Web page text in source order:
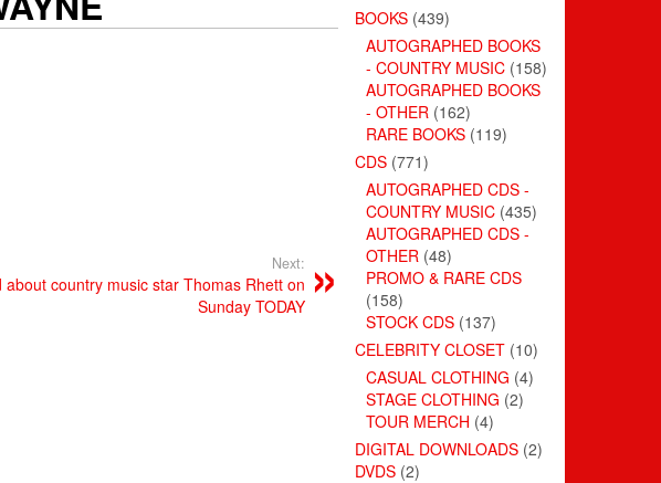
Next:
country music star Thomas Rhett on
Sunday TODAY
BOOKS (439)
AUTOGRAPHED BOOKS
- COUNTRY MUSIC (158)
AUTOGRAPHED BOOKS
- OTHER (162)
RARE BOOKS (119)
CDS (771)
AUTOGRAPHED CDS -
COUNTRY MUSIC (435)
AUTOGRAPHED CDS -
OTHER (48)
PROMO & RARE CDS
(158)
STOCK CDS (137)
CELEBRITY CLOSET (10)
CASUAL CLOTHING (4)
STAGE CLOTHING (2)
TOUR MERCH (4)
DIGITAL DOWNLOADS (2)
DVDS (2)